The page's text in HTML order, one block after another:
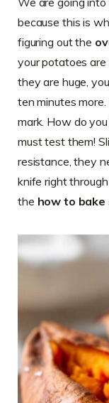
because this is
figuring out the
your potatoes are
they are huge,
ten minutes
mark. How do
must test them!
resistance, they
knife right
the how to